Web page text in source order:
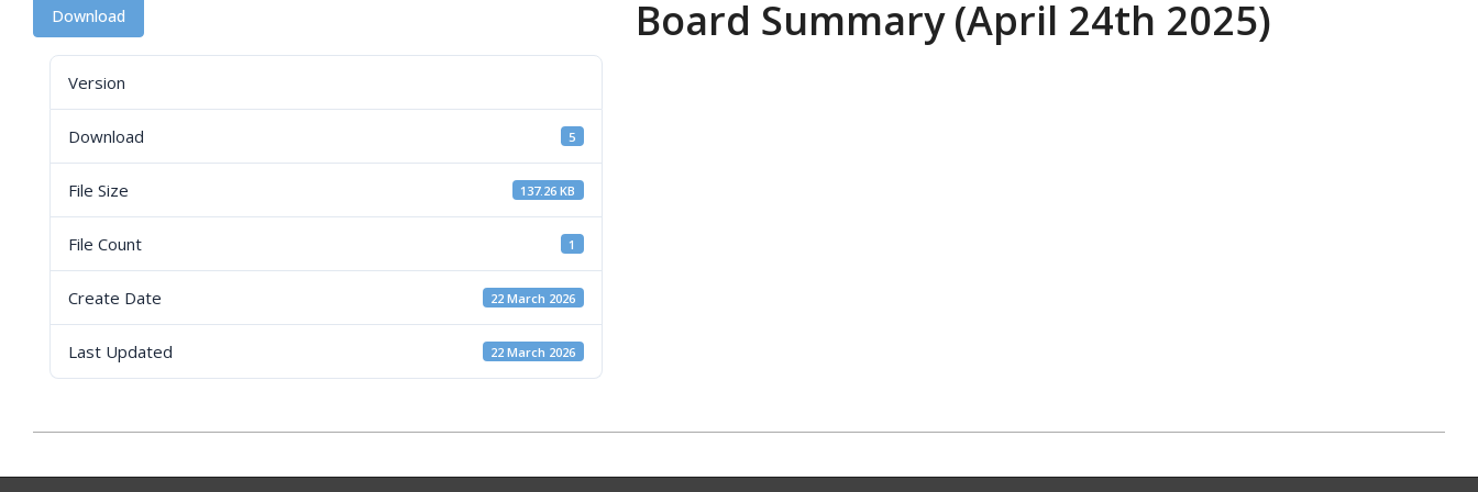
Download
Version
Download 5
File Size 137.26 KB
File Count 1
Create Date 22 March 2026
Last Updated 22 March 2026
Board Summary (April 24th 2025)
03-